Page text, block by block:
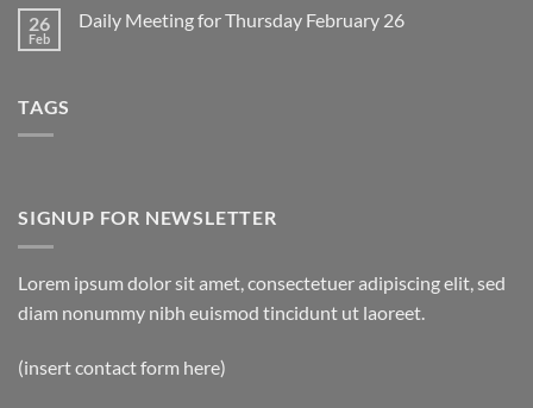
1Daily
26
Feb
Daily Meeting for Thursday February 26
TAGS
SIGNUP FOR NEWSLETTER
Lorem ipsum dolor sit amet, consectetuer adipiscing elit, sed
diam nonummy nibh euismod tincidunt ut laoreet.
(insert contact form here)